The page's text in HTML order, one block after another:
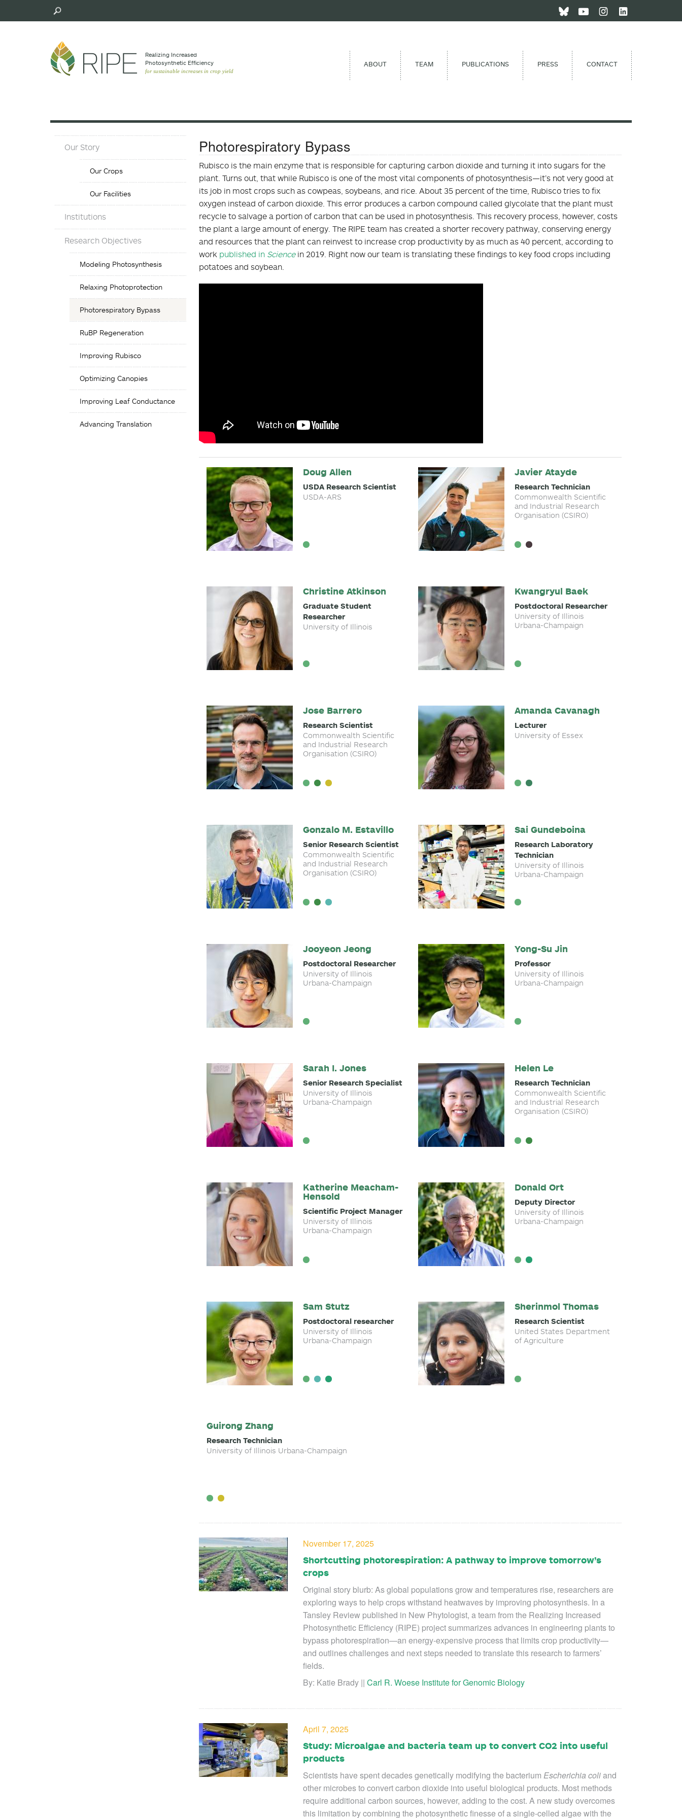
Realizing Increased
Photosynthetic Efﬁciency
for sustainable increases in crop yield
ABOUT TEAM PUBLICATIONS PRESS CONTACT
About
Menu
Our Story
Crops
Our Crops
Our Facilities
Objectives
Institutions
Research Objectives
Objectives
List
Modeling Photosynthesis
Relaxing Photoprotection
Photorespiratory Bypass
RuBP Regeneration
Improving Rubisco
Optimizing Canopies
Improving Leaf Conductance
Advancing Translation
Photorespiratory Bypass
Rubisco is the main enzyme that is responsible for capturing carbon dioxide and turning it into sugars for the
plant. Turns out, that while Rubisco is one of the most vital components of photosynthesis—it’s not very good at
its job in most crops such as cowpeas, soybeans, and rice. About 35 percent of the time, Rubisco tries to fix
oxygen instead of carbon dioxide. This error produces a carbon compound called glycolate that the plant must
recycle to salvage a portion of carbon that can be used in photosynthesis. This recovery process, however, costs
the plant a large amount of energy. The RIPE team has created a shorter recovery pathway, conserving energy
and resources that the plant can reinvest to increase crop productivity by as much as 40 percent, according to
work published in Sciencein 2019. Right now our team is translating these findings to key food crops including
potatoes and soybean.
Doug Allen
USDA Research Scientist
USDA-ARS
Javier Atayde
Research Technician
Commonwealth Scientific
and Industrial Research
Organisation (CSIRO)
Christine Atkinson
Graduate Student
Researcher
University of Illinois
Kwangryul Baek
Postdoctoral Researcher
University of Illinois
Urbana-Champaign
Jose Barrero
Research Scientist
Commonwealth Scientific
and Industrial Research
Organisation (CSIRO)
Amanda Cavanagh
Lecturer
University of Essex
Gonzalo M. Estavillo
Senior Research Scientist
Commonwealth Scientific
and Industrial Research
Organisation (CSIRO)
Sai Gundeboina
Research Laboratory
Technician
University of Illinois
Urbana-Champaign
Jooyeon Jeong
Postdoctoral Researcher
University of Illinois
Urbana-Champaign
Yong-Su Jin
Professor
University of Illinois
Urbana-Champaign
Sarah I. Jones
Senior Research Specialist
University of Illinois
Urbana-Champaign
Helen Le
Research Technician
Commonwealth Scientific
and Industrial Research
Organisation (CSIRO)
Katherine Meacham-
Hensold
Scientific Project Manager
University of Illinois
Urbana-Champaign
Donald Ort
Deputy Director
University of Illinois
Urbana-Champaign
Sam Stutz
Postdoctoral researcher
University of Illinois
Urbana-Champaign
Sherinmol Thomas
Research Scientist
United States Department
of Agriculture
Guirong Zhang
Research Technician
University of Illinois Urbana-Champaign
November 17, 2025
Shortcutting photorespiration: A pathway to improve tomorrow’s
crops
Original story blurb: As global populations grow and temperatures rise, researchers are
exploring ways to help crops withstand heatwaves by improving photosynthesis. In a
Tansley Review published in New Phytologist, a team from the Realizing Increased
Photosynthetic Efficiency (RIPE) project summarizes advances in engineering plants to
bypass photorespiration—an energy-expensive process that limits crop productivity—
and outlines challenges and next steps needed to translate this research to farmers’
fields.
By: Katie Brady || Carl R. Woese Institute for Genomic Biology
April 7, 2025
Study: Microalgae and bacteria team up to convert CO2 into useful
products
Scientists have spent decades genetically modifying the bacterium Escherichia coliand
other microbes to convert carbon dioxide into useful biological products. Most methods
require additional carbon sources, however, adding to the cost. A new study overcomes
this limitation by combining the photosynthetic finesse of a single-celled algae with the